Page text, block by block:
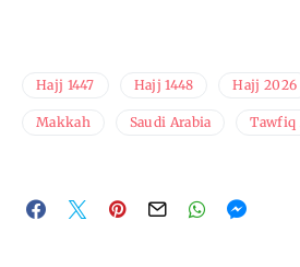
Hajj 1447 Hajj 1448 Hajj 2026
Makkah Saudi Arabia Tawfiq